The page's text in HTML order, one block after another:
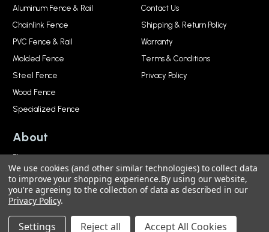
Aluminum Fence & Rail
Chainlink Fence
PVC Fence & Rail
Molded Fence
Steel Fence
Wood Fence
Specialized Fence
About
Blog
About
Contact Us
Shipping & Return Policy
Warranty
Terms & Conditions
Privacy Policy
© 2026, National Metal Industries. All Rights Reserved.
We use cookies (and other similar technologies) to collect data
to improve your shopping experience.By using our website,
you're agreeing to the collection of data as described in our
Privacy Policy.
Settings Reject all Accept All Cookies